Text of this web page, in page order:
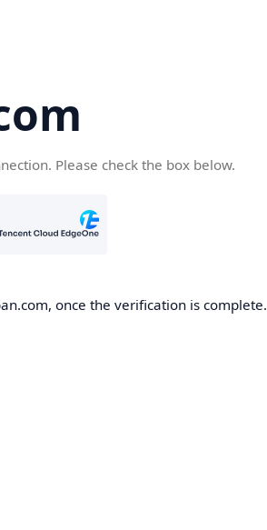
Please check the box below.
once the verification is complete.